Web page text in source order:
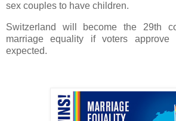
sex couples to have children.
Switzerland will become the 29th
marriage equality if voters approve
expected.